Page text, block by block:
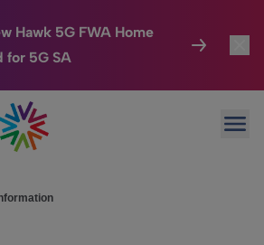
Hawk 5G FWA Home
for 5G SA